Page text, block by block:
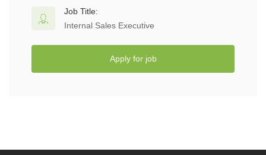
Job Title:
Internal Sales Executive
Apply for job